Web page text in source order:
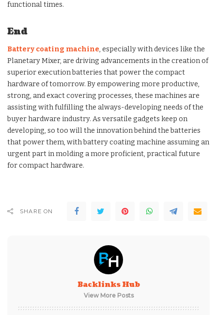
functional times.
End
Battery coating machine, especially with devices like the
Planetary Mixer, are driving advancements in the creation of
superior execution batteries that power the compact
hardware of tomorrow. By empowering more productive,
strong, and exact covering processes, these machines are
assisting with fulfilling the always-developing needs of the
buyer hardware industry. As versatile gadgets keep on
developing, so too will the innovation behind the batteries
that power them, with battery coating machine assuming an
urgent part in molding a more proficient, practical future
for compact hardware.
SHARE ON
Backlinks Hub
View More Posts